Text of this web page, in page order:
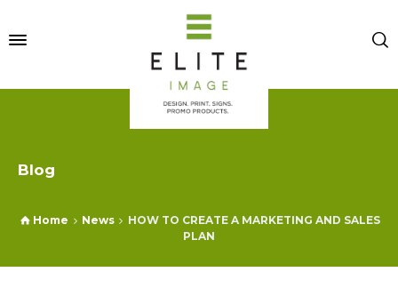
Blog
Home News
HOW TO CREATE A MARKETING AND SALES
PLAN